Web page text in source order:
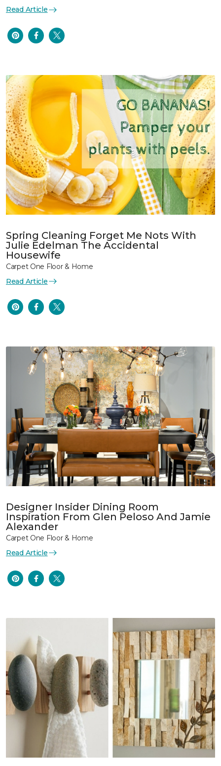
Read Article
Spring Cleaning Forget Me Nots With
Julie Edelman The Accidental
Housewife
Carpet One Floor & Home
Read Article
Designer Insider Dining Room
Inspiration From Glen Peloso And Jamie
Alexander
Carpet One Floor & Home
Read Article